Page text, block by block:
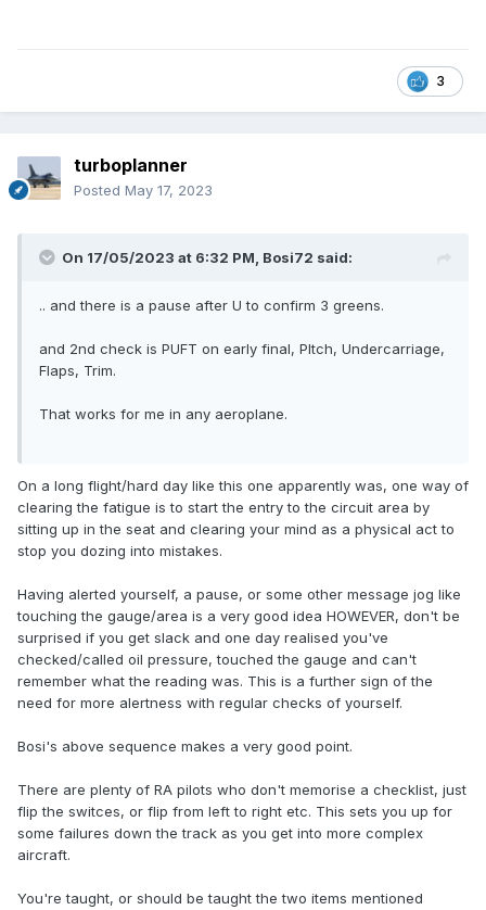
3
turboplanner
Posted May 17, 2023
On 17/05/2023 at 6:32 PM, Bosi72 said:
.. and there is a pause after U to confirm 3 greens.
and 2nd check is PUFT on early final, PItch, Undercarriage,
Flaps, Trim.
That works for me in any aeroplane.
On a long flight/hard day like this one apparently was, one way of
clearing the fatigue is to start the entry to the circuit area by
sitting up in the seat and clearing your mind as a physical act to
stop you dozing into mistakes.
Having alerted yourself, a pause, or some other message jog like
touching the gauge/area is a very good idea HOWEVER, don't be
surprised if you get slack and one day realised you've
checked/called oil pressure, touched the gauge and can't
remember what the reading was. This is a further sign of the
need for more alertness with regular checks of yourself.
Bosi's above sequence makes a very good point.
There are plenty of RA pilots who don't memorise a checklist, just
flip the switces, or flip from left to right etc. This sets you up for
some failures down the track as you get into more complex
aircraft.
You're taught, or should be taught the two items mentioned